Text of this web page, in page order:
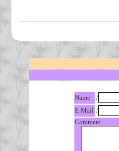
Name
/
E-Mail /
Comment